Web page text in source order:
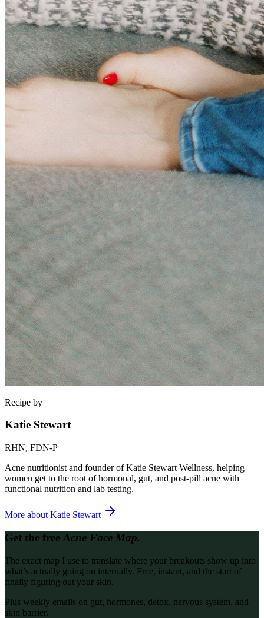
Recipe by
Katie Stewart
RHN, FDN-P
Acne nutritionist and founder of Katie Stewart Wellness, helping
women get to the root of hormonal, gut, and post-pill acne with
functional nutrition and lab testing.
More about Katie Stewart
Get the free Acne Face Map.
The exact map I use to translate where your breakouts show up into
what’s actually going on internally. Free, instant, and the start of
finally figuring out your skin.
Plus weekly emails on gut, hormones, detox, nervous system, and
skin barrier.